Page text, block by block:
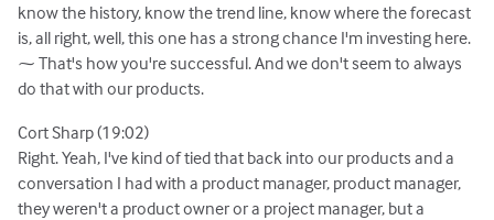
know the history, know the trend line, know where the forecast
is, all right, well, this one has a strong chance I'm investing here.
⁓ That's how you're successful. And we don't seem to always
do that with our products.
Cort Sharp (19:02)
Right. Yeah, I've kind of tied that back into our products and a
conversation I had with a product manager, product manager,
they weren't a product owner or a project manager, but a